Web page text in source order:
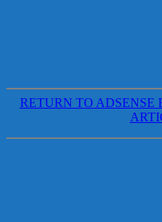
RETURN TO ADSENSE